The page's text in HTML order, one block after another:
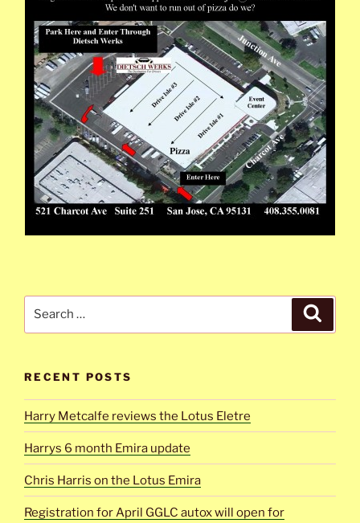
RECENT POSTS
Harry Metcalfe reviews the Lotus Eletre
Harrys 6 month Emira update
Chris Harris on the Lotus Emira
Registration for April GGLC autox will open for